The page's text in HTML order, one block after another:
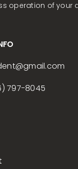
operation of your
@gmail.com
797-8045